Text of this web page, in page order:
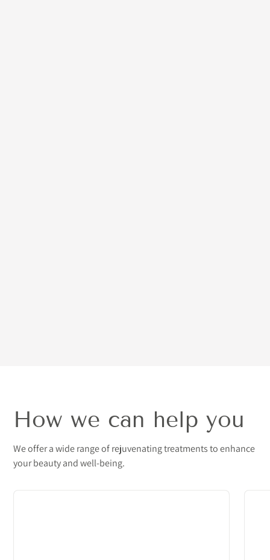
How we can help you
We offer a wide range of rejuvenating treatments to enhance
your beauty and well-being.